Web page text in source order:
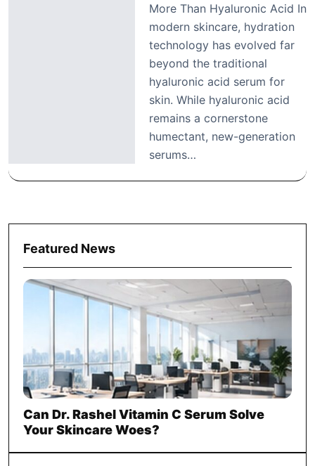
More Than Hyaluronic Acid In
modern skincare, hydration
technology has evolved far
beyond the traditional
hyaluronic acid serum for
skin. While hyaluronic acid
remains a cornerstone
humectant, new-generation
serums…
Featured News
Can Dr. Rashel Vitamin C Serum Solve
Your Skincare Woes?